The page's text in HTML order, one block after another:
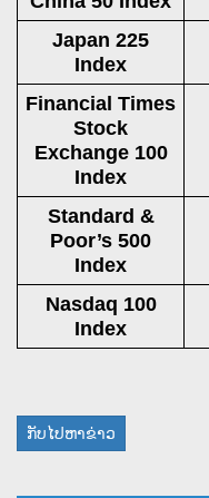
Japan 225
Index
Financial Times
Stock
Exchange 100
Index
Standard &
Poor’s 500
Index
Nasdaq 100
Index
ກັບໄປຫາຂ່າວ